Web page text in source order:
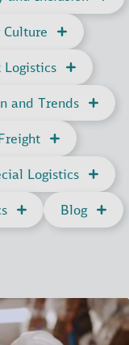
Culture
Logistics
and Trends
Logistics
Blog